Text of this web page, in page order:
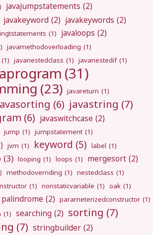
javajumpstatements (2)
javakeyword (2) javakeywords (2)
(1) javaloops (2)
javamethodoverloading (1)
(1) javanestedclass (1) javanestedif (1)
(31)
(23) javareturn (1)
(6) javastring (7)
(6) javaswitchcase (2)
jump (1) jumpstatement (1)
jvm (1) keyword (5) label (1)
(3) looping (1) loops (1) mergesort (2)
methodoverriding (1) nestedclass (1)
(1) nonstaticvariable (1) oak (1)
palindrome (2) parameterizedconstructor (1)
(1) searching (2) sorting (7)
(7) stringbuilder (2)